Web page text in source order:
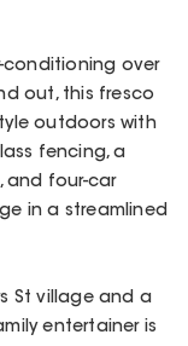
conditioning over
out, this fresco
outdoors with
fencing, a
and four-car
in a streamlined
St village and a
entertainer is